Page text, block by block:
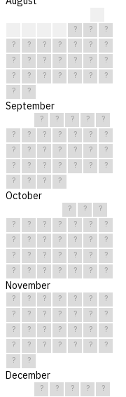
? ?
?
?
? ? ? ? ?
?
?
? ? ? ? ?
?
?
? ? ? ? ?
?
?
?
September
? ? ? ?
?
?
? ? ? ? ?
?
?
? ? ? ? ?
?
?
? ? ? ? ?
?
?
? ? ?
October
? ?
?
?
? ? ? ? ?
?
?
? ? ? ? ?
?
?
? ? ? ? ?
?
?
? ? ? ? ? ?
November
? ? ? ? ? ?
?
?
? ? ? ? ?
?
?
? ? ? ? ?
?
?
? ? ? ? ?
?
?
?
December
? ? ? ?
?